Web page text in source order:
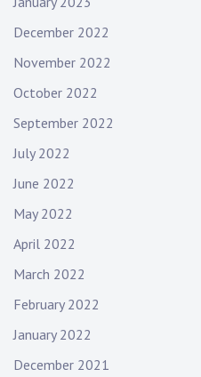
December 2022
November 2022
October 2022
September 2022
July 2022
June 2022
May 2022
April 2022
March 2022
February 2022
January 2022
December 2021